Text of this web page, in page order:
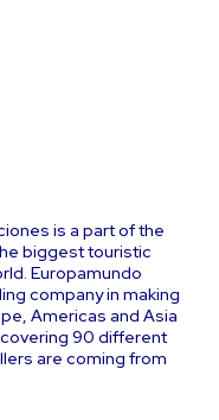
is a part of the
biggest touristic
Europamundo
company in making
Americas and Asia
90 different
are coming from